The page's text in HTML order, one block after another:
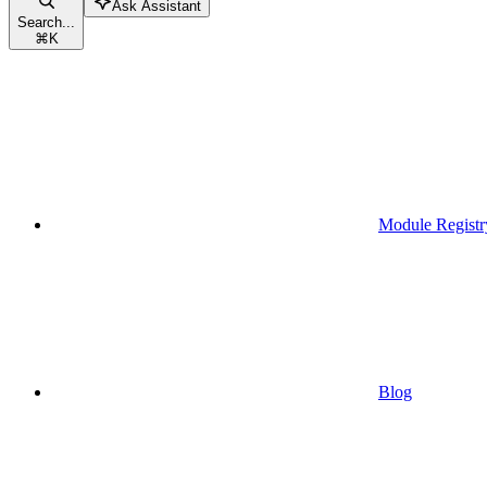
Search...
⌘K
Ask Assistant
Module
Blog